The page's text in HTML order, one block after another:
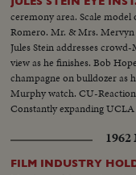
ceremony area. Scale
Romero. Mr. & Mrs. Mervyn
Jules Stein addresses
view as he finishes. Bob
champagne on bulldozer as
Murphy watch. CU-
Constantly expanding UCLA
1962
FILM INDUSTRY